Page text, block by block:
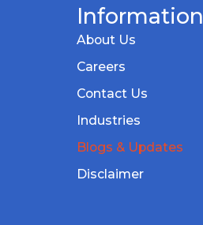
Information
About Us
Careers
Contact Us
Industries
Blogs & Updates
Disclaimer